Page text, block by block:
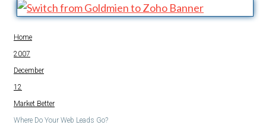
Home
2007
December
12
Market Better
Where Do Your Web Leads Go?